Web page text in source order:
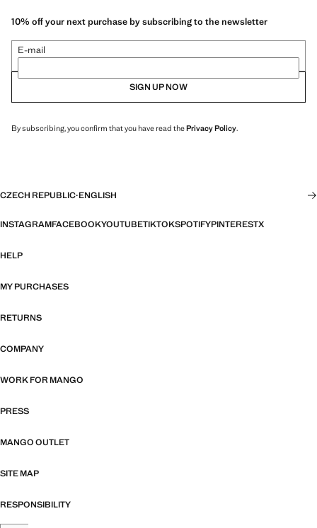
10% off your next purchase by subscribing to the newsletter
E-mail
SIGN UP NOW
By subscribing, you confirm that you have read thePrivacy Policy.
CZECH REPUBLIC·ENGLISH
INSTAGRAMFACEBOOKYOUTUBETIKTOKSPOTIFYPINTERESTX
HELP
MY PURCHASES
RETURNS
COMPANY
WORK FOR MANGO
PRESS
MANGO OUTLET
SITE MAP
RESPONSIBILITY